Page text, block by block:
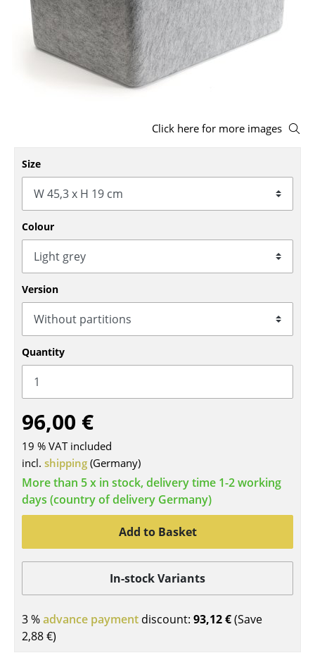
Stools
Benches & Loungers
Rocking Chairs
Office Swivel Chairs
Executive Chairs
Components
... all Seating
Tables
Dining Room Tables
Side Tables
Coffee Tables
Desks
Bureaus & Desks
Conference Tables
Cocktail Tables & Lecterns
Kids Desk
Bar Trolley
Components
Click here for more images
Size
Colour
Version
Quantity
96,00 €
19 % VAT included
incl. shipping (Germany)
More than 5 x in stock, delivery time 1-2 working
days (country of delivery Germany)
Add to Basket
In-stock Variants
3 %advance payment discount: 93,12 €(Save
2,88 €)